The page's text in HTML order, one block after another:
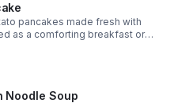
pancakes made fresh with
as a comforting breakfast or
and pop-ups.
Noodle Soup